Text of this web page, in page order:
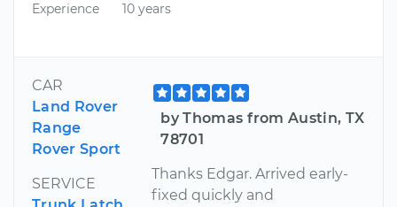
Experience
10 years
CAR
Land Rover
Range
Rover Sport
SERVICE
by Thomas from Austin, TX
78701
Thanks Edgar. Arrived early-
fixed quickly and